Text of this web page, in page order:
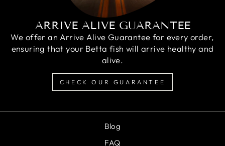
ARRIVE ALIVE GUARANTEE
We offer an Arrive Alive Guarantee for every order,
ensuring that your Betta fish will arrive healthy and
alive.
CHECK OUR GUARANTEE
Blog
FAQ